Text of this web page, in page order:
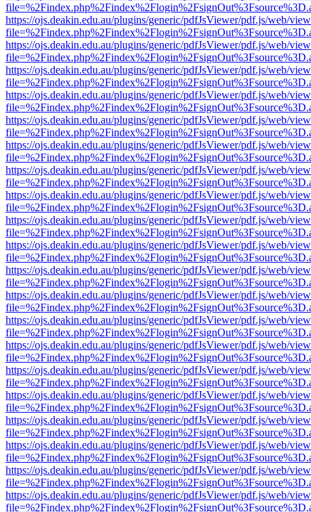
https://ojs.deakin.edu.au/plugins/generic/pdfJsViewer/pdf.js/web/
https://ojs.deakin.edu.au/plugins/generic/pdfJsViewer/pdf.js/web/
https://ojs.deakin.edu.au/plugins/generic/pdfJsViewer/pdf.js/web/
https://ojs.deakin.edu.au/plugins/generic/pdfJsViewer/pdf.js/web/
https://ojs.deakin.edu.au/plugins/generic/pdfJsViewer/pdf.js/web/
https://ojs.deakin.edu.au/plugins/generic/pdfJsViewer/pdf.js/web/
https://ojs.deakin.edu.au/plugins/generic/pdfJsViewer/pdf.js/web/
https://ojs.deakin.edu.au/plugins/generic/pdfJsViewer/pdf.js/web/
https://ojs.deakin.edu.au/plugins/generic/pdfJsViewer/pdf.js/web/
https://ojs.deakin.edu.au/plugins/generic/pdfJsViewer/pdf.js/web/
https://ojs.deakin.edu.au/plugins/generic/pdfJsViewer/pdf.js/web/
https://ojs.deakin.edu.au/plugins/generic/pdfJsViewer/pdf.js/web/
https://ojs.deakin.edu.au/plugins/generic/pdfJsViewer/pdf.js/web/
https://ojs.deakin.edu.au/plugins/generic/pdfJsViewer/pdf.js/web/
https://ojs.deakin.edu.au/plugins/generic/pdfJsViewer/pdf.js/web/
https://ojs.deakin.edu.au/plugins/generic/pdfJsViewer/pdf.js/web/
https://ojs.deakin.edu.au/plugins/generic/pdfJsViewer/pdf.js/web/
https://ojs.deakin.edu.au/plugins/generic/pdfJsViewer/pdf.js/web/
https://ojs.deakin.edu.au/plugins/generic/pdfJsViewer/pdf.js/web/
https://ojs.deakin.edu.au/plugins/generic/pdfJsViewer/pdf.js/web/